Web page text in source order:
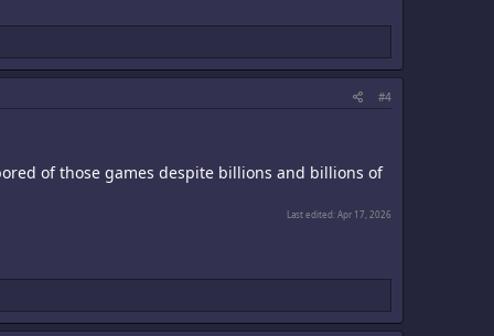
#4
of those games despite billions and billions of
Last edited:Apr 17, 2026